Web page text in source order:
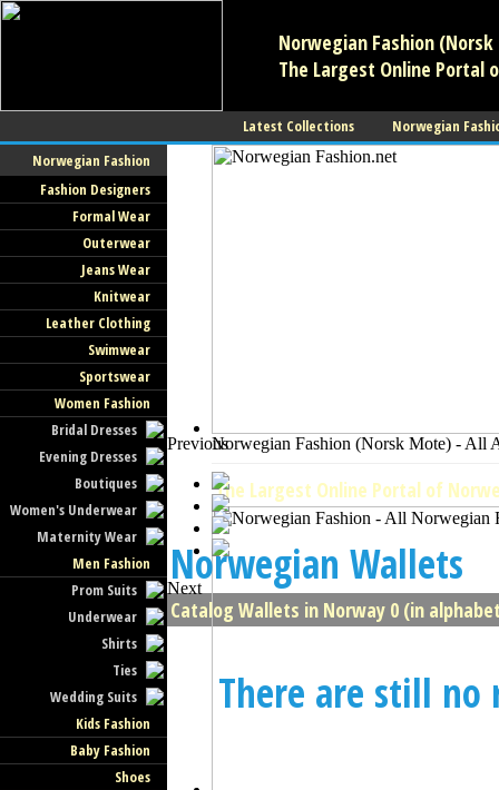
Norwegian Fashion
The Largest Online Portal
Latest Collections
Norwegian
Norwegian Fashion
Fashion Designers
Formal Wear
Outerwear
Jeans Wear
Knitwear
Leather Clothing
Swimwear
Sportswear
Women Fashion
Bridal Dresses
Evening Dresses
Boutiques
Women's Underwear
Maternity Wear
Men Fashion
Prom Suits
Underwear
Shirts
Ties
Wedding Suits
Kids Fashion
Baby Fashion
Shoes
Norwegian Fashion (Norsk Mote) - All
The Largest Online Portal of
Previous
Next
Norwegian Wallets
Catalog Wallets in Norway 0 (in
There are still no